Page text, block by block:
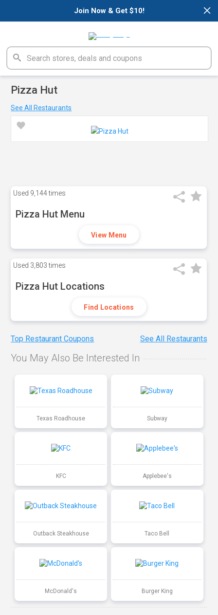
×
Join Now & Get $10!
Pizza Hut
See All Restaurants
Used 9,144 times
Pizza Hut Menu
View Menu
Used 3,803 times
Pizza Hut Locations
Find Locations
Top Restaurant Coupons See All Restaurants
You May Also Be Interested In
Texas Roadhouse Subway
KFC Applebee's
Outback Steakhouse Taco Bell
McDonald's Burger King